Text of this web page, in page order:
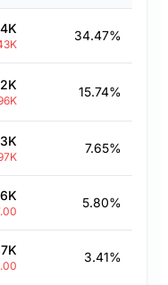
34.47%
15.74%
7.65%
5.80%
3.41%